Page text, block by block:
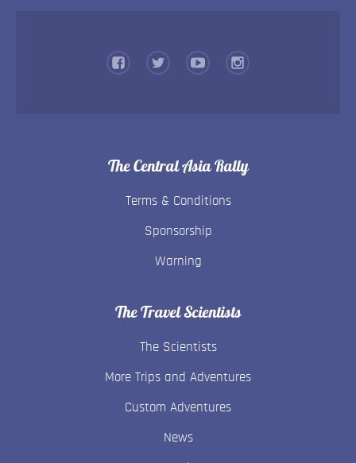
The Central Asia Rally
Terms & Conditions
Sponsorship
Warning
The Travel Scientists
The Scientists
More Trips and Adventures
Custom Adventures
News